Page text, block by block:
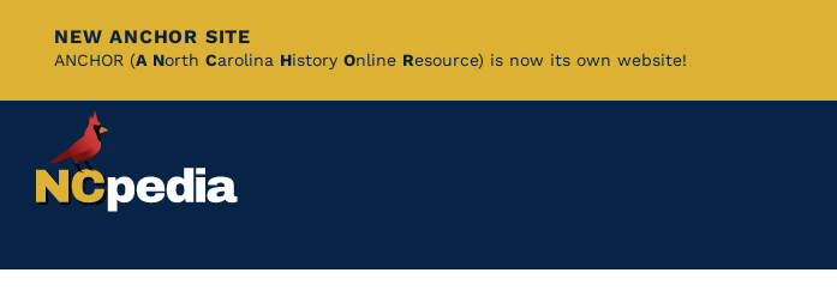
Skip
Content
NEW ANCHOR SITE
ANCHOR (A North Carolina History Online Resource) is now its own website!